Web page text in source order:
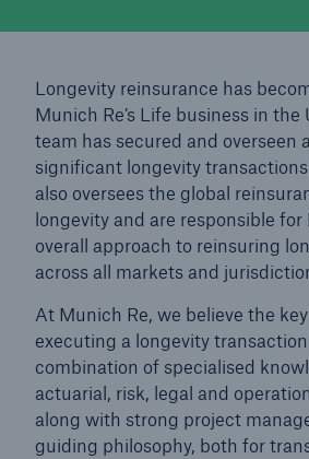
Longevity reinsurance has
Munich Re’s Life business in the
team has secured and overseen
significant longevity
also oversees the global
longevity and are responsible for
overall approach to reinsuring
across all markets and
At Munich Re, we believe the
executing a longevity
combination of specialised
actuarial, risk, legal and
along with strong project
guiding philosophy, both for